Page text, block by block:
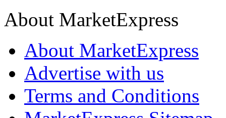
About MarketExpress
About MarketExpress
Advertise with us
Terms and Conditions